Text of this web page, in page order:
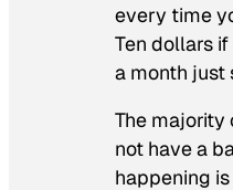
every time
Ten dollars
a month just
The majority
not have a
happening